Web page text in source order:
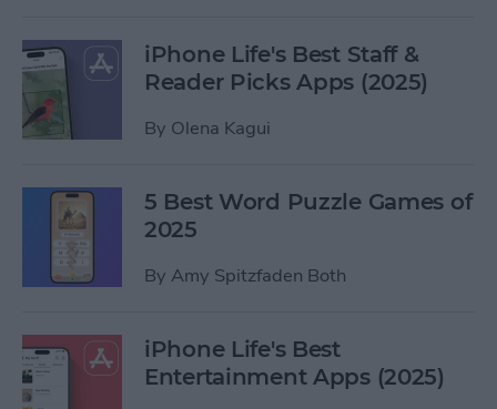
iPhone Life's Best Staff &
Reader Picks Apps (2025)
By Olena Kagui
5 Best Word Puzzle Games of
2025
By Amy Spitzfaden Both
iPhone Life's Best
Entertainment Apps (2025)